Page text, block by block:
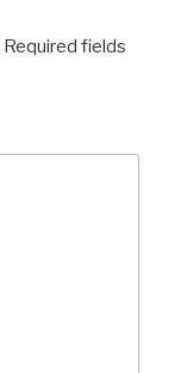
Required fields